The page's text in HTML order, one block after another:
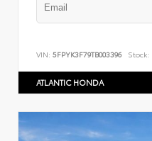
VIN: 5FPYK3F79TB003396 Stock:
ATLANTIC HONDA